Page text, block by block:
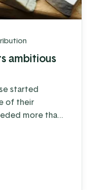
ambitious
started
of their
more than